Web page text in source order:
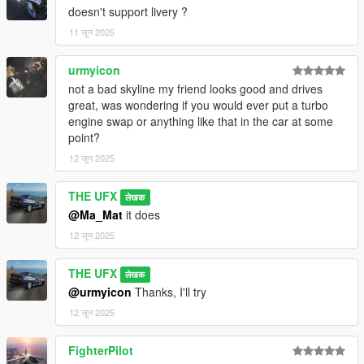
1.0 - Initial Release
To make the dials, hood stand, and wipers function properly,
you needVehfuncsV. For the custom gear ratios to work, the
Custom Gear Ratiosmod is required. Similarly, to use the
Add-On Spawner thumbnail, you must have theAdd-On
Vehicle Spawner
installed.
Installation:
Open folder "SP" and move "nissanr34" to mods > update >
x64 > dlcpacks.
Edit dlclist.xml in mods > update > update.rpf > common >
data.
Spawn with name: nissanr34
Complete installation instructions can be found in the
Readme file located inside the SP folder.
doesn't support livery ?
11 जून 2025
urmyicon
not a bad skyline my friend looks good and drives
great, was wondering if you would ever put a turbo
engine swap or anything like that in the car at some
point?
12 जून 2025
THE UFX लेखक
@Ma_Mat it does
12 जून 2025
THE UFX लेखक
@urmyicon Thanks, I'll try
12 जून 2025
FighterPilot